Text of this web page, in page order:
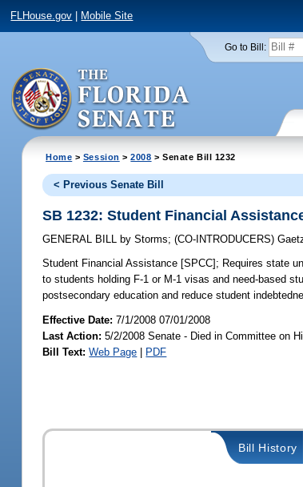
FLHouse.gov Mobile Site
Go to Bill:
Home > Session >2008 > Senate Bill 1232
< Previous Senate Bill
SB 1232: Student Financial
GENERAL BILL by Storms;(CO-INTRODUCERS)
Student Financial Assistance [SPCC]; Requires state
to students holding F-1 or M-1 visas and need-based
postsecondary education and reduce student
Effective Date:7/1/2008 07/01/2008
Last Action: 5/2/2008 Senate - Died in Committee on
Bill Text: Web Page | PDF
Bill History